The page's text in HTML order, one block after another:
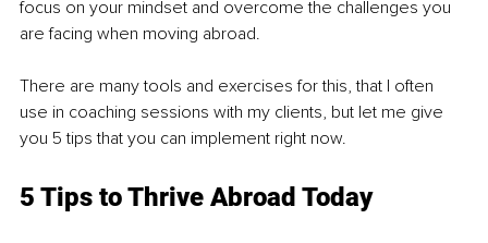
focus on your mindset and overcome the challenges you
are facing when moving abroad.
There are many tools and exercises for this, that I often
use in coaching sessions with my clients, but let me give
you 5 tips that you can implement right now.
5 Tips to Thrive Abroad Today